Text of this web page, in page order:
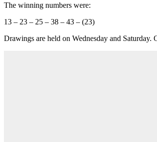
The winning numbers were:
13 – 23 – 25 – 38 – 43 – (23)
Drawings are held on Wednesday and